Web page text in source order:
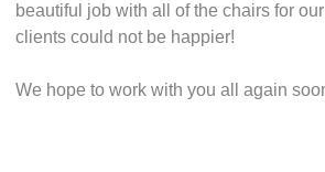
beautiful job with all of the chairs for
clients could not be happier!
We hope to work with you all again